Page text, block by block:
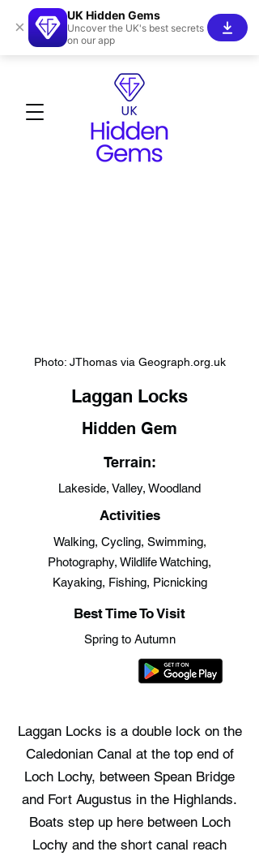
Photo: JThomas via Geograph.org.uk
Laggan Locks
Hidden Gem
Terrain:
Lakeside, Valley, Woodland
Activities
Walking, Cycling, Swimming,
Photography, Wildlife Watching,
Kayaking, Fishing, Picnicking
Best Time To Visit
Spring to Autumn
Laggan Locks is a double lock on the
Caledonian Canal at the top end of
Loch Lochy, between Spean Bridge
and Fort Augustus in the Highlands.
Boats step up here between Loch
Lochy and the short canal reach
×
UK Hidden Gems
Uncover the UK's best secrets
on our app